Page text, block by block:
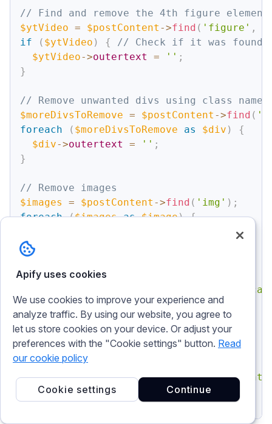
// Find and remove the 4th figure
$ytVideo = $postContent ->find ( 'figure' ,
if
( $ytVideo ) {
// Check if it was found
$ytVideo->outertext = '' ;
}
// Remove unwanted divs using class name
$moreDivsToRemove = $postContent ->find (
foreach
( $moreDivsToRemove as $div )
{
$div->outertext = '' ;
}
// Remove images
$images
= $postContent ->find ( 'img' ) ;
foreach ($images as $image) {
}
// Remove figCaptions
foreach ($figCaptions as $figCaption
$figCaption->outertext = '';
}
// Output modified HTML
echo $postContent->save(
Apify uses cookies
We use cookies to improve your experience and
analyze traffic. By using our website, you agree to
let us store cookies on your device. Or adjust your
preferences with the "Cookie settings" button. Read
our cookie policy
Continue
Cookie settings